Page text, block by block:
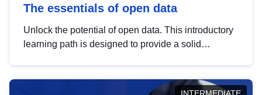
The essentials of open data
Unlock the potential of open data. This introductory
learning path is designed to provide a solid